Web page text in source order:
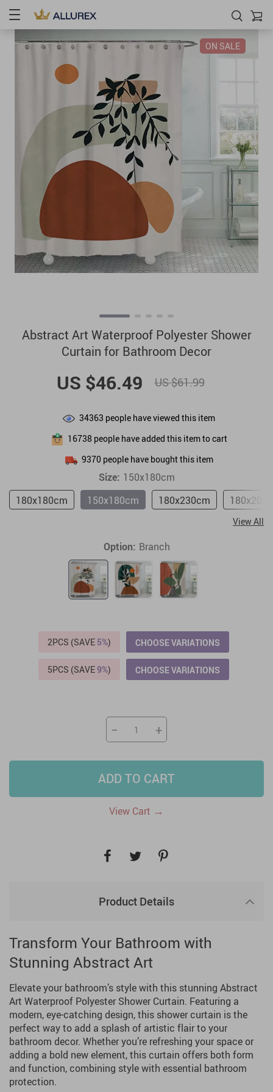
ON SALE
Abstract Art Waterproof Polyester Shower
Curtain for Bathroom Decor
US $46.49 US $61.99
34363 people have viewed this item
16738 people have added this item to cart
9370 people have bought this item
Size: 150x180cm
180x180cm
150x180cm 180x230cm
View All
Option: Branch
2PCS (SAVE 5%) CHOOSE VARIATIONS
5PCS (SAVE9%) CHOOSE VARIATIONS
− +
ADD TO CART
View Cart →
Product Details
Transform Your Bathroom with
Stunning Abstract Art
Elevate your bathroom’s style with this stunning Abstract
Art Waterproof Polyester Shower Curtain. Featuring a
modern, eye-catching design, this shower curtain is the
perfect way to add a splash of artistic flair to your
bathroom decor. Whether you’re refreshing your space or
adding a bold new element, this curtain offers both form
and function, combining style with essential bathroom
protection.